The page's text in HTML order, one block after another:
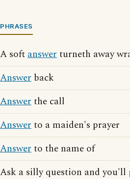
PHRASES
A softanswerturneth away
Answer back
Answerthe call
Answerto a maiden's prayer
Answerto the name of
Ask a silly question and you'll